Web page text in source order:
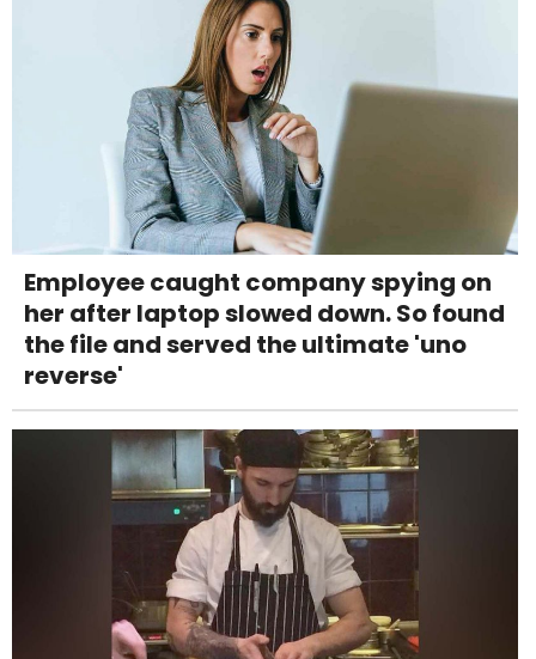
Employee caught company spying on
her after laptop slowed down. So found
the file and served the ultimate 'uno
reverse'